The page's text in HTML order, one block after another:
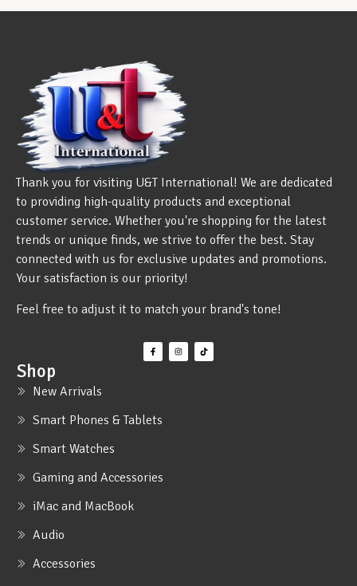
Thank you for visiting U&T International! We are dedicated
to providing high-quality products and exceptional
customer service. Whether you're shopping for the latest
trends or unique finds, we strive to offer the best. Stay
connected with us for exclusive updates and promotions.
Your satisfaction is our priority!
Feel free to adjust it to match your brand's tone!
Shop
New Arrivals
Smart Phones & Tablets
Smart Watches
Gaming and Accessories
iMac and MacBook
Audio
Accessories